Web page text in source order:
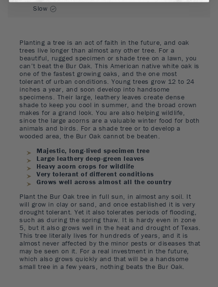
Planting a tree is an act of faith in the future, and oak
trees live longer than almost any other tree. For a
beautiful, rugged specimen or shade tree on a lawn, you
can’t beat the Bur Oak. This American native white oak is
one of the fastest growing oaks, and the one most
tolerant of urban conditions. Young trees grow 12 to 24
inches a year, and soon develop into handsome
specimens. Their large, leathery leaves create dense
shade to keep you cool in summer, and the broad crown
makes for a grand look. You are also helping wildlife,
since the large acorns are a valuable winter food for both
animals and birds. For a shade tree or to develop a
wooded area, the Bur Oak cannot be beaten.
Majestic, long-lived specimen tree
Large leathery deep-green leaves
Heavy acorn crops for wildlife
Very tolerant of different conditions
Grows well across almost all the country
Plant the Bur Oak tree in full sun, in almost any soil. It
will grow in clay or sand, and once established it is very
drought tolerant. Yet it also tolerates periods of flooding,
such as during the spring thaw. It is hardy even in zone
5, but it also grows well in the heat and drought of Texas.
This tree literally lives for hundreds of years, and it is
almost never affected by the minor pests or diseases that
may be seen on it. For a real investment in the future,
which also grows quickly and that will be a handsome
small tree in a few years, nothing beats the Bur Oak.
Slow